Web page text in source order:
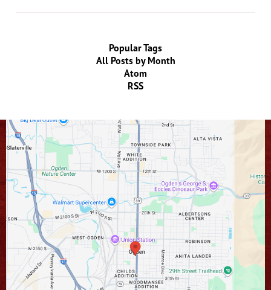
Popular Tags
All Posts by Month
Atom
RSS